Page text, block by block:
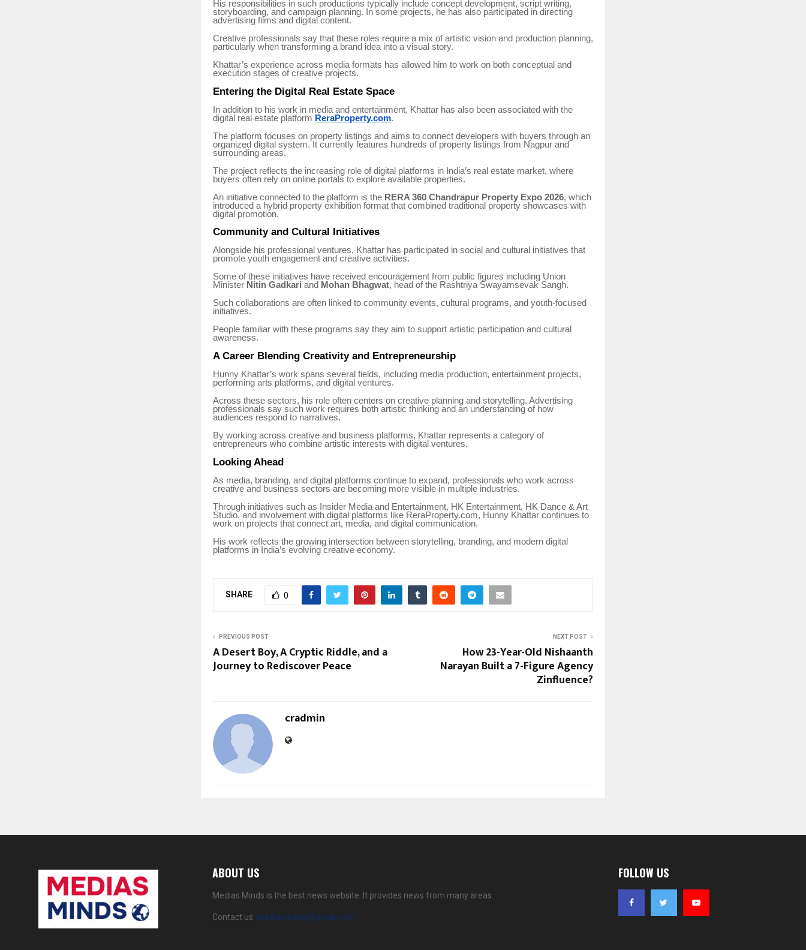
His responsibilities in such productions typically include concept development, script writing,
storyboarding, and campaign planning. In some projects, he has also participated in directing
advertising films and digital content.
Creative professionals say that these roles require a mix of artistic vision and production planning,
particularly when transforming a brand idea into a visual story.
Khattar’s experience across media formats has allowed him to work on both conceptual and
execution stages of creative projects.
Entering the Digital Real Estate Space
In addition to his work in media and entertainment, Khattar has also been associated with the
digital real estate platform ReraProperty.com.
The platform focuses on property listings and aims to connect developers with buyers through an
organized digital system. It currently features hundreds of property listings from Nagpur and
surrounding areas.
The project reflects the increasing role of digital platforms in India’s real estate market, where
buyers often rely on online portals to explore available properties.
An initiative connected to the platform is the RERA 360 Chandrapur Property Expo 2026, which
introduced a hybrid property exhibition format that combined traditional property showcases with
digital promotion.
Community and Cultural Initiatives
Alongside his professional ventures, Khattar has participated in social and cultural initiatives that
promote youth engagement and creative activities.
Some of these initiatives have received encouragement from public figures including Union
Minister Nitin Gadkari and Mohan Bhagwat, head of the Rashtriya Swayamsevak Sangh.
Such collaborations are often linked to community events, cultural programs, and youth-focused
initiatives.
People familiar with these programs say they aim to support artistic participation and cultural
awareness.
A Career Blending Creativity and Entrepreneurship
Hunny Khattar’s work spans several fields, including media production, entertainment projects,
performing arts platforms, and digital ventures.
Across these sectors, his role often centers on creative planning and storytelling. Advertising
professionals say such work requires both artistic thinking and an understanding of how
audiences respond to narratives.
By working across creative and business platforms, Khattar represents a category of
entrepreneurs who combine artistic interests with digital ventures.
Looking Ahead
As media, branding, and digital platforms continue to expand, professionals who work across
creative and business sectors are becoming more visible in multiple industries.
Through initiatives such as Insider Media and Entertainment, HK Entertainment, HK Dance & Art
Studio, and involvement with digital platforms like ReraProperty.com, Hunny Khattar continues to
work on projects that connect art, media, and digital communication.
His work reflects the growing intersection between storytelling, branding, and modern digital
platforms in India’s evolving creative economy.
SHARE 0
PREVIOUS POST
A Desert Boy, A Cryptic Riddle, and a
Journey to Rediscover Peace
NEXT POST
How 23-Year-Old Nishaanth
Narayan Built a 7-Figure Agency
Zinfluence?
cradmin
ABOUT US
Medias Minds is the best news website. It provides news from many areas.
Contact us: mediasminds@gmail.com
FOLLOW US